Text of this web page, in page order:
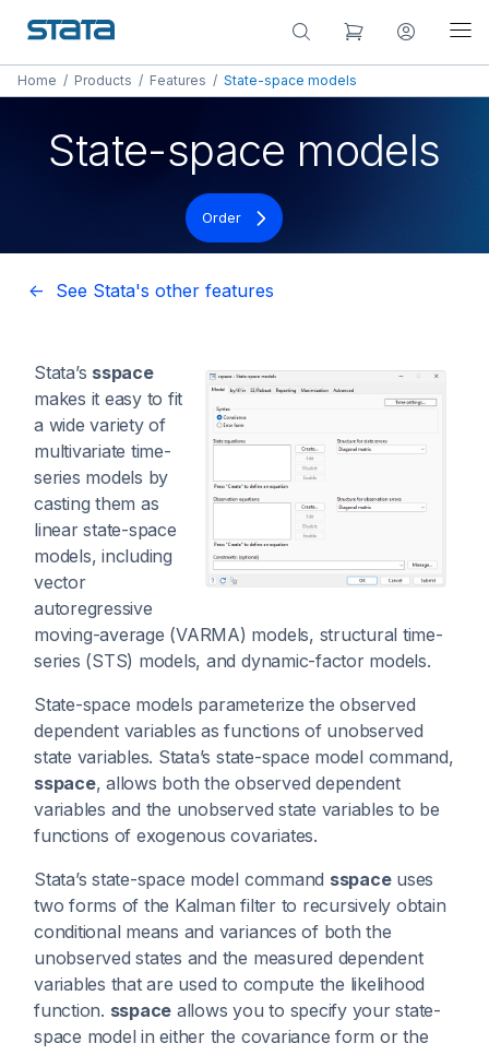
Home / Products / Features / State-space models
State-space models
Order
<- See Stata's other features
Stata’s sspace
makes it easy to fit
a wide variety of
multivariate time-
series models by
casting them as
linear state-space
models, including
vector
autoregressive
moving-average (VARMA) models, structural time-
series (STS) models, and dynamic-factor models.
State-space models parameterize the observed
dependent variables as functions of unobserved
state variables. Stata’s state-space model command,
sspace, allows both the observed dependent
variables and the unobserved state variables to be
functions of exogenous covariates.
Stata’s state-space model command sspaceuses
two forms of the Kalman filter to recursively obtain
conditional means and variances of both the
unobserved states and the measured dependent
variables that are used to compute the likelihood
function. sspace allows you to specify your state-
space model in either the covariance form or the